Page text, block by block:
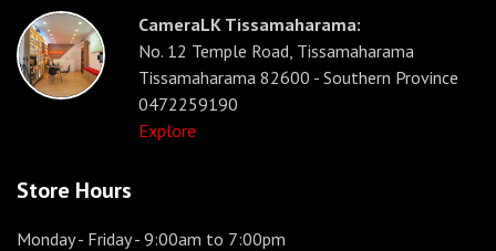
CameraLK Tissamaharama:
No. 12 Temple Road, Tissamaharama
Tissamaharama 82600 - Southern Province
0472259190
Explore
Store Hours
Monday - Friday- 9:00am to 7:00pm